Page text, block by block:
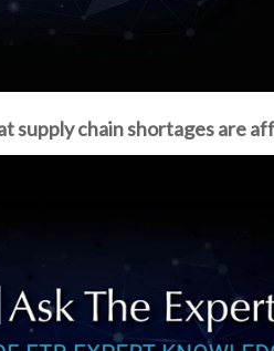
supply chain shortages are